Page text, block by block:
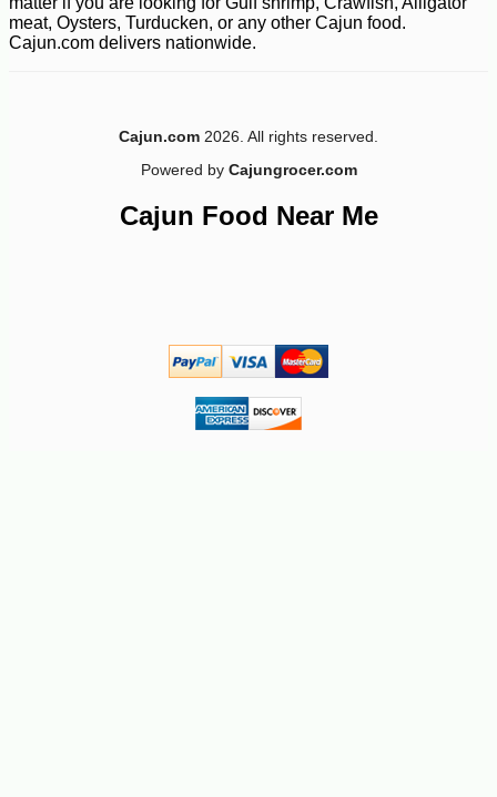
meat, Oysters, Turducken, or any other Cajun food.
Cajun.com delivers nationwide.
Cajun.com 2026. All rights reserved.
Powered by Cajungrocer.com
Cajun Food Near Me